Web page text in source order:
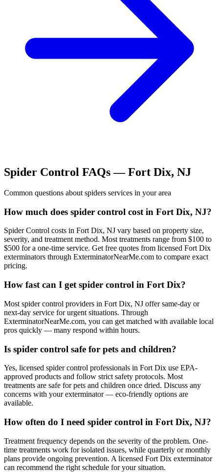
Spider Control FAQs —Fort Dix, NJ
Common questions about spiders services in your area
How much does spider control cost in Fort Dix, NJ?
Spider Control costs in Fort Dix, NJ vary based on property size,
severity, and treatment method. Most treatments range from $100 to
$500 for a one-time service. Get free quotes from licensed Fort Dix
exterminators through ExterminatorNearMe.com to compare exact
pricing.
How fast can I get spider control in Fort Dix?
Most spider control providers in Fort Dix, NJ offer same-day or
next-day service for urgent situations. Through
ExterminatorNearMe.com, you can get matched with available local
pros quickly — many respond within hours.
Is spider control safe for pets and children?
Yes, licensed spider control professionals in Fort Dix use EPA-
approved products and follow strict safety protocols. Most
treatments are safe for pets and children once dried. Discuss any
concerns with your exterminator — eco-friendly options are
available.
How often do I need spider control in Fort Dix, NJ?
Treatment frequency depends on the severity of the problem. One-
time treatments work for isolated issues, while quarterly or monthly
plans provide ongoing prevention. A licensed Fort Dix exterminator
can recommend the right schedule for your situation.